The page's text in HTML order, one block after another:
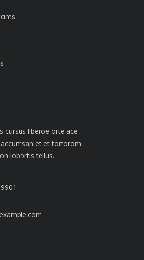
cursus liberoe orte ace
et et tortorom
lobortis tellus.